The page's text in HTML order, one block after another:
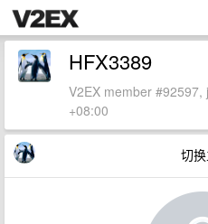
HFX3389
V2EX member
+08:00
切